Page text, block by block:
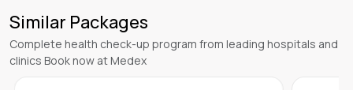
Similar Packages
Complete health check-up program from leading hospitals and
clinics Book now at Medex